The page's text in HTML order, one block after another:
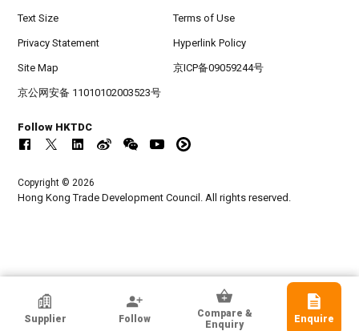
TAB Ltd
Supplier Follow
Compare &
Enquiry
Enquire
Text Size Terms of Use
Privacy Statement Hyperlink Policy
Site Map 京ICP备09059244号
京公网安备 11010102003523号
Follow HKTDC
Copyright © 2026
Hong Kong Trade Development Council. All rights reserved.